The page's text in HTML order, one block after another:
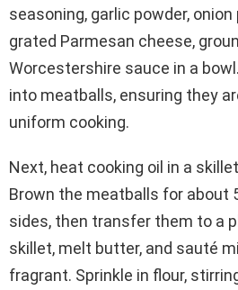
seasoning, garlic powder, onion
grated Parmesan cheese,
Worcestershire sauce in a
into meatballs, ensuring they
uniform cooking.
Next, heat cooking oil in a
Brown the meatballs for about
sides, then transfer them to a
skillet, melt butter, and sauté
fragrant. Sprinkle in flour,